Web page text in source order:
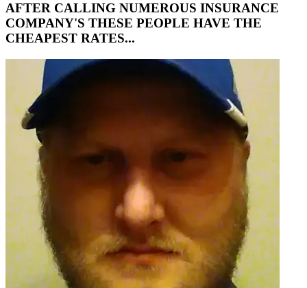
AFTER CALLING NUMEROUS INSURANCE
COMPANY'S THESE PEOPLE HAVE THE
CHEAPEST RATES...